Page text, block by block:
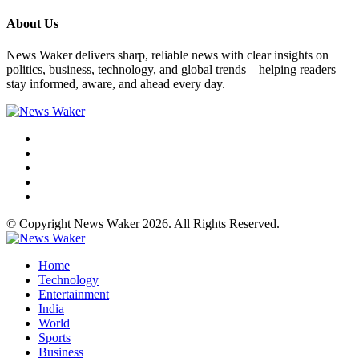
About Us
News Waker delivers sharp, reliable news with clear insights on
politics, business, technology, and global trends—helping readers
stay informed, aware, and ahead every day.
© Copyright News Waker 2026. All Rights Reserved.
Home
Technology
Entertainment
India
World
Sports
Business